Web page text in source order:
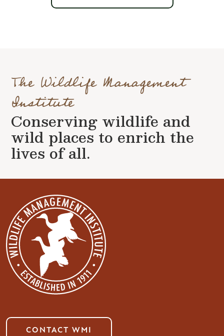
The Wildlife Management
Institute
Conserving wildlife and
wild places to enrich the
lives of all.
CONTACT WMI